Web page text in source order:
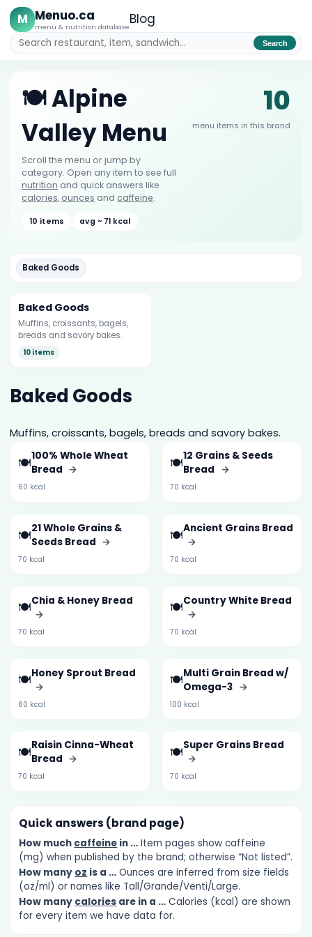
M Menuo.ca
menu & nutrition databaseBlog
Search
🍽️ Alpine
Valley Menu
Scroll the menu or jump by
category. Open any item to see full
nutrition and quick answers like
calories, ounces and caffeine.
10 items avg ~ 71 kcal
10
menu items in this brand
Baked Goods
Baked Goods
Muffins, croissants, bagels,
breads and savory bakes.
10 items
Baked Goods
Muffins, croissants, bagels, breads and savory bakes.
🍽️100% Whole Wheat
Bread →
60 kcal
🍽️12 Grains & Seeds
Bread →
70 kcal
🍽️21 Whole Grains &
Seeds Bread →
70 kcal
🍽️Ancient Grains Bread
→
70 kcal
🍽️Chia & Honey Bread
→
70 kcal
🍽️Country White Bread
→
70 kcal
🍽️Honey Sprout Bread
→
60 kcal
🍽️Multi Grain Bread w/
Omega-3 →
100 kcal
🍽️Raisin Cinna-Wheat
Bread →
70 kcal
🍽️Super Grains Bread
→
70 kcal
Quick answers (brand page)
How much caffeine in … Item pages show caffeine
(mg) when published by the brand; otherwise “Not listed”.
How many oz is a … Ounces are inferred from size fields
(oz/ml) or names like Tall/Grande/Venti/Large.
How many calories are in a … Calories (kcal) are shown
for every item we have data for.